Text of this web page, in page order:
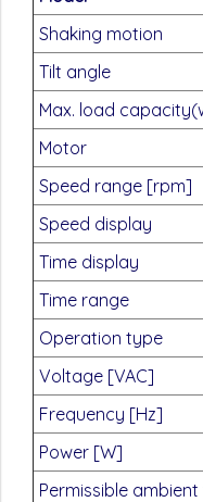
Shaking motion
Tilt angle
Max. load
Motor
Speed range [rpm]
Speed display
Time display
Time range
Operation type
Voltage [VAC]
Frequency [Hz]
Power [W]
Permissible